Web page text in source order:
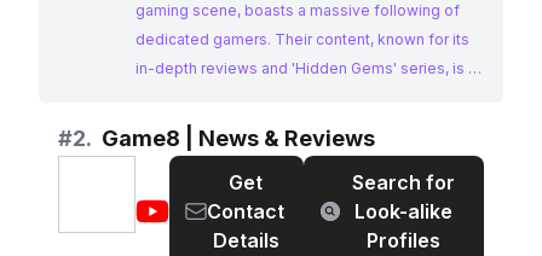
his love of big box PC gaming to his channel as
well. New videos every week! Patreon:
http://www.Patreon.com/MetalJesusRocks
Facebook:
http://facebook.com/MetalJesusRocks Web:
http://www.MetalJesusRocks.com MJR Extras
Gameplay Channel:
https://www.youtube.com/MJRExtras Buy Metal
gaming scene, boasts a massive following of
dedicated gamers. Their content, known for its
in-depth reviews and 'Hidden Gems' series, is a
nostalgic insights and critiques.
#2. Game8 | News & Reviews
@Game8
Get
Contact
Details
Search for
Look-alike
Profiles